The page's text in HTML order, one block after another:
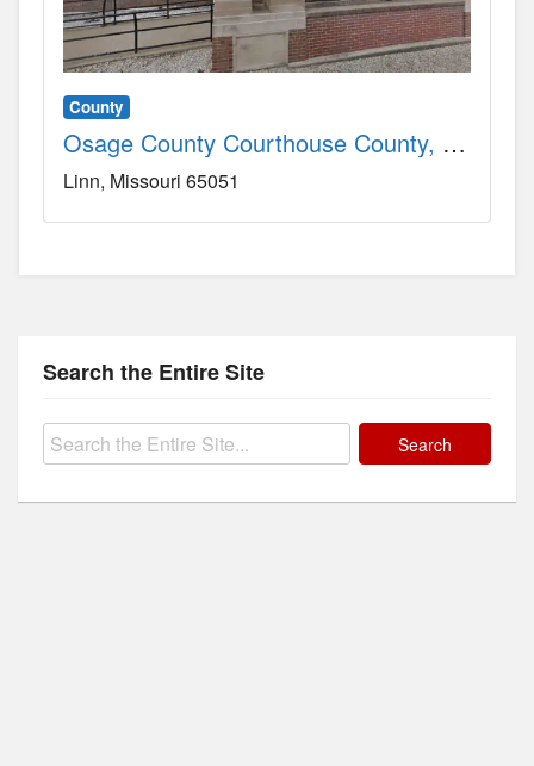
County
Osage County Courthouse County, MO
Linn Missouri 65051
Search the Entire Site
Search